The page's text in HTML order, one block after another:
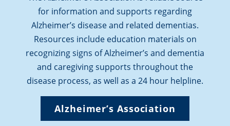
for information and supports regarding
Alzheimer’s disease and related dementias.
Resources include education materials on
recognizing signs of Alzheimer’s and dementia
and caregiving supports throughout the
disease process, as well as a 24 hour helpline.
Alzheimer’s Association